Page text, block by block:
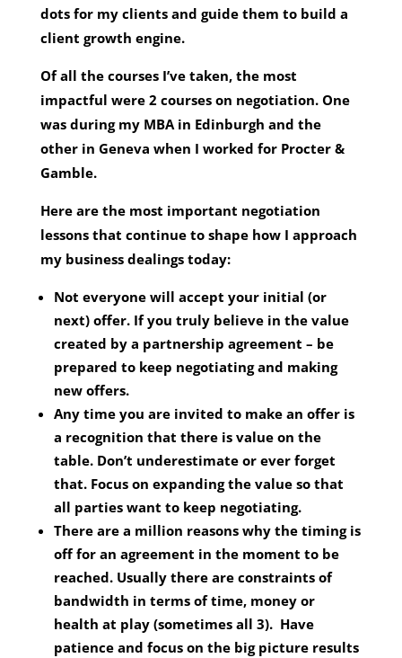
dots for my clients and guide them to build a
client growth engine.
Of all the courses I’ve taken, the most
impactful were 2 courses on negotiation. One
was during my MBA in Edinburgh and the
other in Geneva when I worked for Procter &
Gamble.
Here are the most important negotiation
lessons that continue to shape how I approach
my business dealings today:
Not everyone will accept your initial (or
next) offer. If you truly believe in the value
created by a partnership agreement – be
prepared to keep negotiating and making
new offers.
Any time you are invited to make an offer is
a recognition that there is value on the
table. Don’t underestimate or ever forget
that. Focus on expanding the value so that
all parties want to keep negotiating.
There are a million reasons why the timing is
off for an agreement in the moment to be
reached. Usually there are constraints of
bandwidth in terms of time, money or
health at play (sometimes all 3). Have
patience and focus on the big picture results